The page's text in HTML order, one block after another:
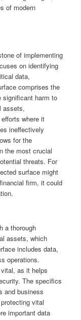
of modern
of implementing
on identifying
data,
comprises the
significant harm to
assets,
where it
ineffectively
for the
the most crucial
threats. For
surface might
firm, it could
a thorough
assets, which
includes data,
operations.
as it helps
The specifics
and business
vital
important data